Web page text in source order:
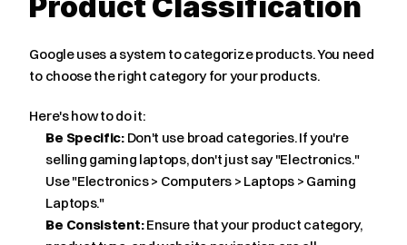
Google uses a system to categorize products. You need
to choose the right category for your products.
Here's how to do it:
Be Specific: Don't use broad categories. If you're
selling gaming laptops, don't just say "Electronics."
Use "Electronics > Computers > Laptops > Gaming
Laptops."
Be Consistent: Ensure that your product category,